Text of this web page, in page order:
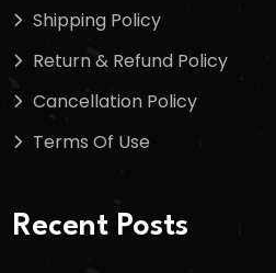
Shipping Policy
Return & Refund Policy
Cancellation Policy
Terms Of Use
Recent Posts